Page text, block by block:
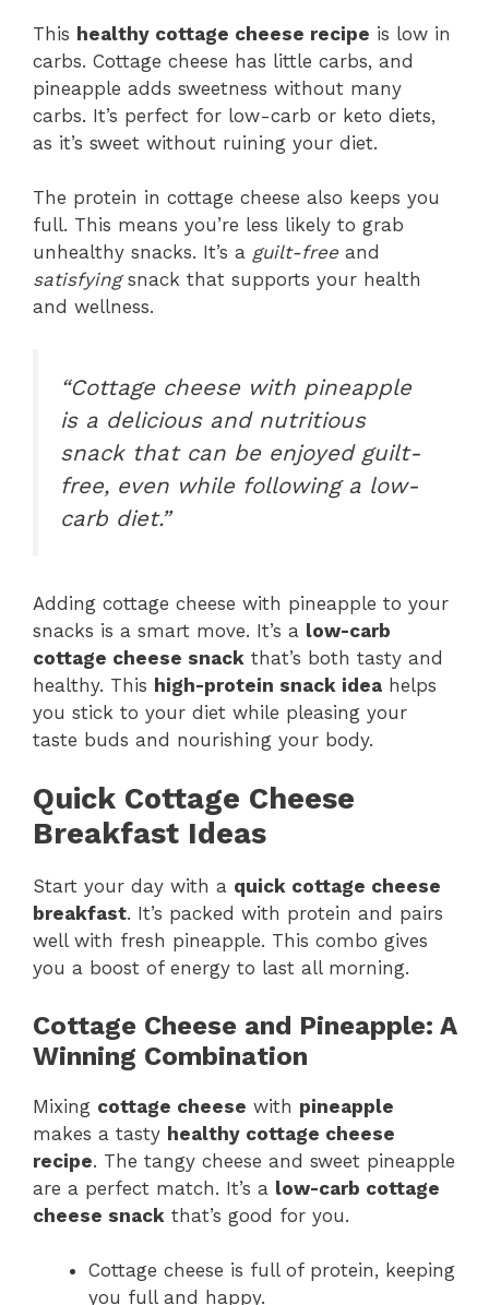
This healthy cottage cheese recipe is low in
carbs. Cottage cheese has little carbs, and
pineapple adds sweetness without many
carbs. It’s perfect for low-carb or keto diets,
as it’s sweet without ruining your diet.
The protein in cottage cheese also keeps you
full. This means you’re less likely to grab
unhealthy snacks. It’s a guilt-free and
satisfyingsnack that supports your health
and wellness.
“Cottage cheese with pineapple
is a delicious and nutritious
snack that can be enjoyed guilt-
free, even while following a low-
carb diet.”
Adding cottage cheese with pineapple to your
snacks is a smart move. It’s a low-carb
cottage cheese snack that’s both tasty and
healthy. This high-protein snack idea helps
you stick to your diet while pleasing your
taste buds and nourishing your body.
Quick Cottage Cheese
Breakfast Ideas
Start your day with a quick cottage cheese
breakfast. It’s packed with protein and pairs
well with fresh pineapple. This combo gives
you a boost of energy to last all morning.
Cottage Cheese and Pineapple: A
Winning Combination
Mixing cottage cheese with pineapple
makes a tasty healthy cottage cheese
recipe. The tangy cheese and sweet pineapple
are a perfect match. It’s a low-carb cottage
cheese snack that’s good for you.
Cottage cheese is full of protein, keeping
you full and happy.